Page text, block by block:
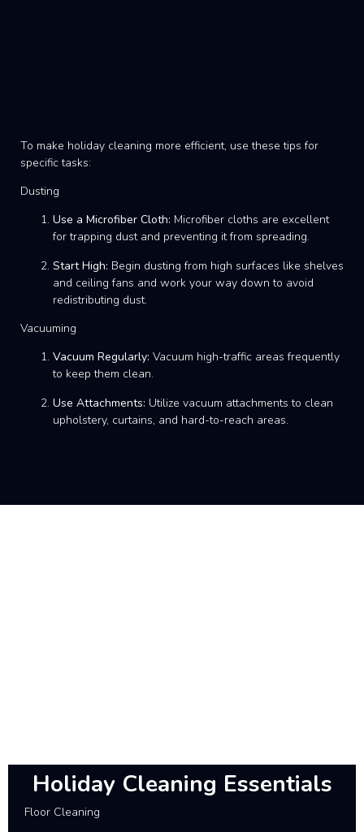
To make holiday cleaning more efficient, use these tips for
specific tasks:
Dusting
Use a Microfiber Cloth: Microfiber cloths are excellent
for trapping dust and preventing it from spreading.
Start High: Begin dusting from high surfaces like shelves
and ceiling fans and work your way down to avoid
redistributing dust.
Vacuuming
Vacuum Regularly: Vacuum high-traffic areas frequently
to keep them clean.
Use Attachments: Utilize vacuum attachments to clean
upholstery, curtains, and hard-to-reach areas.
Holiday Cleaning Essentials
Floor Cleaning